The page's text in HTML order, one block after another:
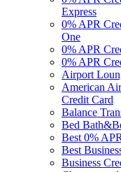
Express
0% APR
One
0% APR
0% APR
Airport
American
Credit Card
Balance
Bed
Best 0%
Best
Business